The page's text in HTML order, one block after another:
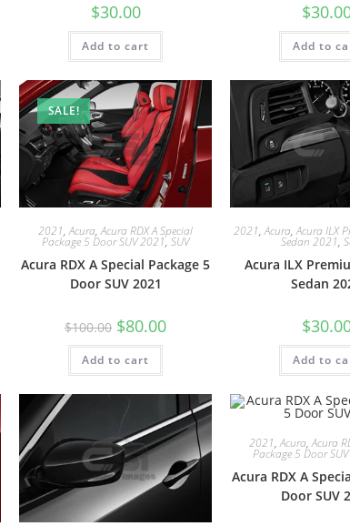
$30.00
Add to cart
$
Add to
SALE!
2021,Acura,Acura RDX A Special
Package 5 Door SUV 2021, SUV
Acura RDX A Special Package 5
Door SUV 2021
$100.00 $80.00
Add to cart
2021,Acura,Acura ILX
Sedan 2021,
Acura ILX
Sedan
$
Add to
2021,Acura,Acura
Package 5 Door
Acura RDX A
Door SUV